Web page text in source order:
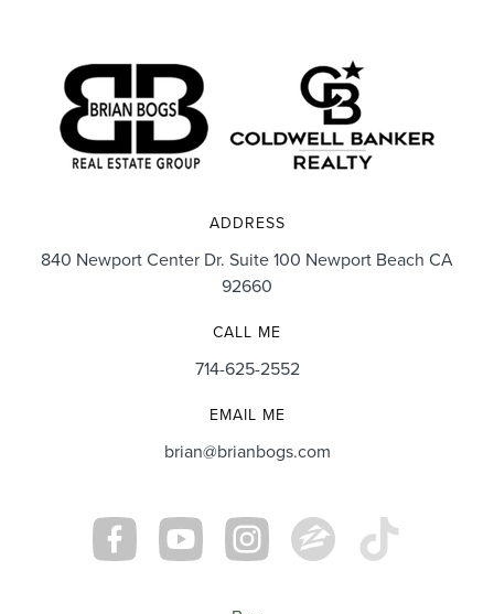
ADDRESS
840 Newport Center Dr. Suite 100 Newport Beach CA
92660
CALL ME
714-625-2552
EMAIL ME
brian@brianbogs.com